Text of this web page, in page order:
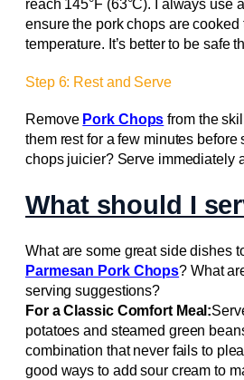
reach 145°F (63°C). I always use
ensure the pork chops are cooked
temperature. It’s better to be safe
Step 6: Rest and Serve
Remove Pork Chops from the
them rest for a few minutes before
chops juicier? Serve immediately
What should I
What are some great side dishes
Parmesan Pork Chops? What
serving suggestions?
For a Classic Comfort Meal:
potatoes and steamed green
combination that never fails to
good ways to add sour cream to